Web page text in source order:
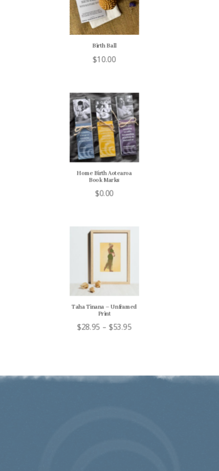
Birth Ball
$10.00
Home Birth Aotearoa
Book Marks
$0.00
Taha Tinana – Unframed
Print
$28.95 – $53.95Price
$53.95